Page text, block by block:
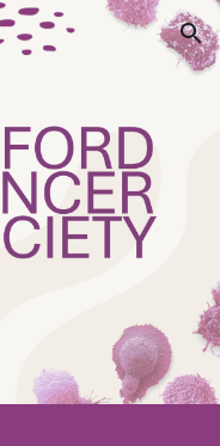
Skip to navigation